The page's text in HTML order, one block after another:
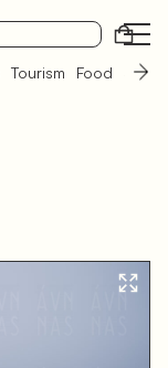
Tourism Food